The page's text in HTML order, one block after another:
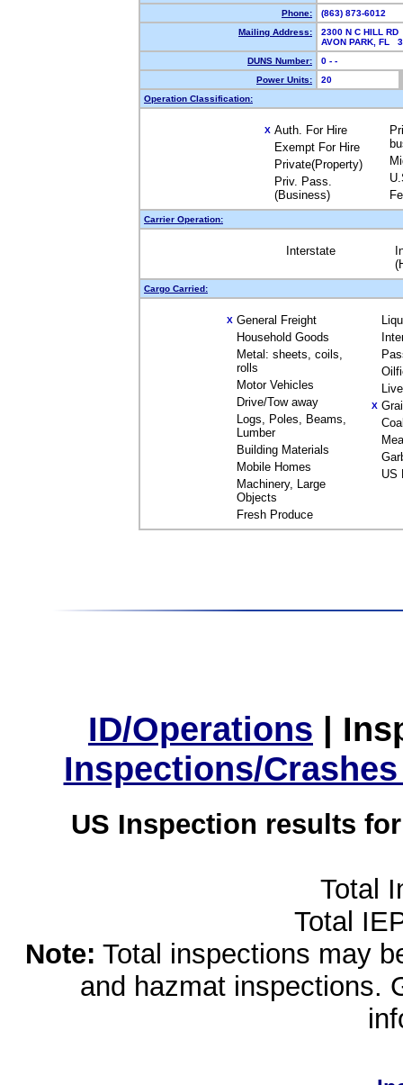
Phone:
(863) 873-6012
Mailing Address:
2300 N C HILL RD
AVON PARK, FL
DUNS Number:
0 - -
Power Units:
20
Operation Classification:
X Auth. For Hire
Exempt For Hire
Private(Property)
Priv. Pass.
(Business)
Carrier Operation:
Interstate
Cargo Carried:
X General Freight
Household Goods
Metal: sheets, coils,
rolls
Motor Vehicles
Drive/Tow away
Logs, Poles, Beams,
Lumber
Building Materials
Mobile Homes
Machinery, Large
Objects
Fresh Produce
X
US
ID/Operations |
Inspections/
US Inspection results
Total
Total
Note: Total inspections may
and hazmat inspections.